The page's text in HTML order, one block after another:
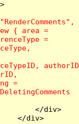
{ area =
=
authorID
=
</div>
</div>